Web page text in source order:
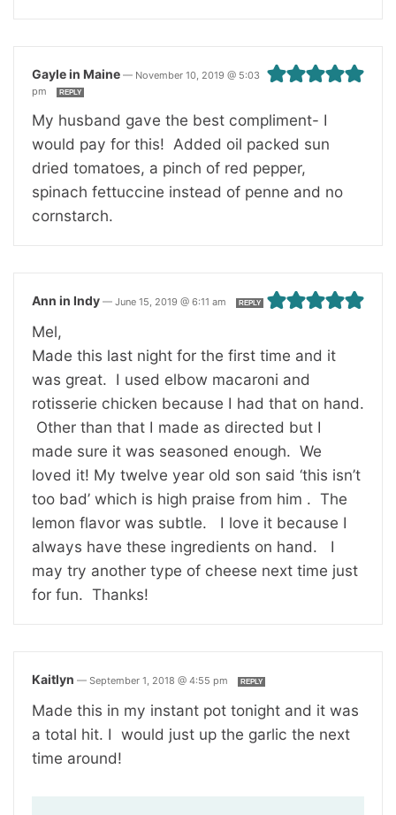
Gayle in Maine — November 10, 2019 @ 5:03
pm
REPLY
My husband gave the best compliment- I
would pay for this! Added oil packed sun
dried tomatoes, a pinch of red pepper,
spinach fettuccine instead of penne and no
cornstarch.
Ann in Indy — June 15, 2019 @ 6:11 am REPLY
Mel,
Made this last night for the first time and it
was great. I used elbow macaroni and
rotisserie chicken because I had that on hand.
Other than that I made as directed but I
made sure it was seasoned enough. We
loved it! My twelve year old son said ‘this isn’t
too bad’ which is high praise from him . The
lemon flavor was subtle. I love it because I
always have these ingredients on hand. I
may try another type of cheese next time just
for fun. Thanks!
Kaitlyn — September 1, 2018 @ 4:55 pm REPLY
Made this in my instant pot tonight and it was
a total hit. I would just up the garlic the next
time around!